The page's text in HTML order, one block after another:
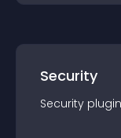
Security
Security plugin